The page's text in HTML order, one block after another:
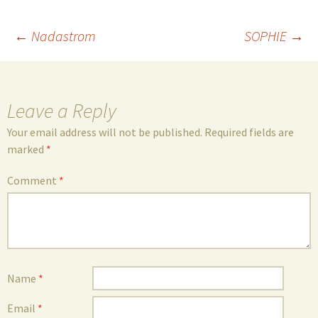
Post
navigation
← Nadastrom SOPHIE →
Leave a Reply
Your email address will not be published. Required fields are
marked *
Comment *
Name *
Email *